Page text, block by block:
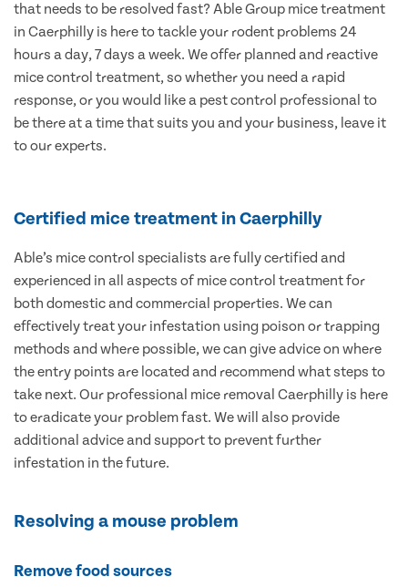
that needs to be resolved fast? Able Group mice treatment
in Caerphilly is here to tackle your rodent problems 24
hours a day, 7 days a week. We offer planned and reactive
mice control treatment, so whether you need a rapid
response, or you would like a pest control professional to
be there at a time that suits you and your business, leave it
to our experts.
Certified mice treatment in Caerphilly
Able’s mice control specialists are fully certified and
experienced in all aspects of mice control treatment for
both domestic and commercial properties. We can
effectively treat your infestation using poison or trapping
methods and where possible, we can give advice on where
the entry points are located and recommend what steps to
take next. Our professional mice removal Caerphilly is here
to eradicate your problem fast. We will also provide
additional advice and support to prevent further
infestation in the future.
Resolving a mouse problem
Remove food sources